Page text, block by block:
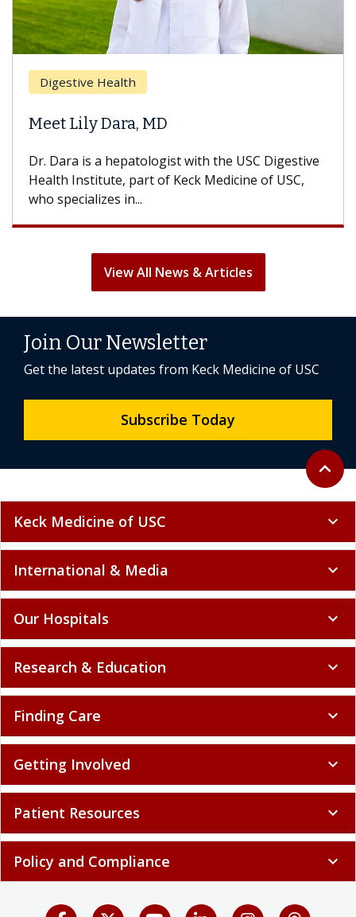
Digestive Health
Meet Lily Dara, MD
Dr. Dara is a hepatologist with the USC Digestive
Health Institute, part of Keck Medicine of USC,
who specializes in...
View All News & Articles
Back to
expand_less
Join Our Newsletter
Get the latest updates from Keck Medicine of USC
Subscribe Today
Keck Medicine of USC expand_more
International & Media expand_more
Our Hospitals expand_more
Research & Education expand_more
Finding Care expand_more
Getting Involved expand_more
Patient Resources expand_more
Policy and Compliance expand_more